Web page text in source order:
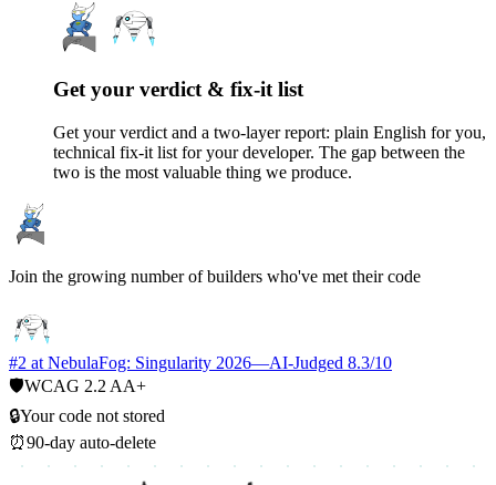
Get your verdict & fix-it list
Get your verdict and a two-layer report: plain English for you,
technical fix-it list for your developer. The gap between the
two is the most valuable thing we produce.
Join the growing number of builders who've met their code
#2 at NebulaFog: Singularity 2026—AI-Judged 8.3/10
🛡️WCAG 2.2 AA+
🔒Your code not stored
⏰90-day auto-delete